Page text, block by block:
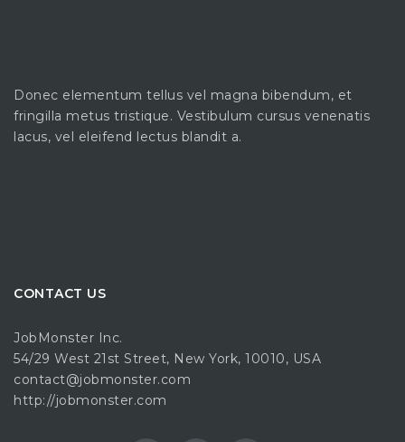
Donec elementum tellus vel magna bibendum, et
fringilla metus tristique. Vestibulum cursus venenatis
lacus, vel eleifend lectus blandit a.
CONTACT US
JobMonster Inc.
54/29 West 21st Street, New York, 10010, USA
contact@jobmonster.com
http://jobmonster.com